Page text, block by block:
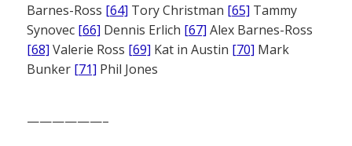
Barnes-Ross [64] Tory Christman [65] Tammy
Synovec [66] Dennis Erlich [67] Alex Barnes-Ross
[68] Valerie Ross [69] Kat in Austin [70] Mark
Bunker [71] Phil Jones
——————–